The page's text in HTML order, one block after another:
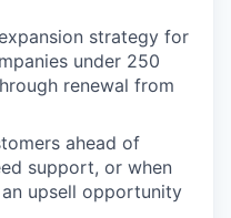
strategy for
under 250
renewal from
ahead of
support, or when
upsell opportunity